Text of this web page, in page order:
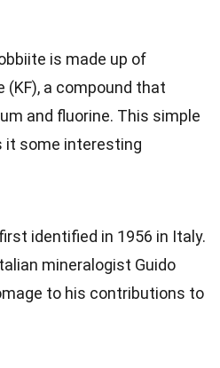
is made up of
(KF), a compound that
and fluorine. This simple
it some interesting
identified in 1956 in Italy.
mineralogist Guido
to his contributions to